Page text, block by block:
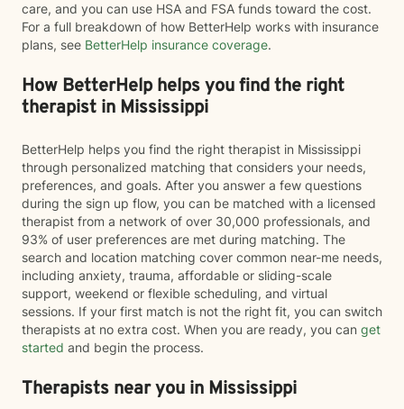
care, and you can use HSA and FSA funds toward the cost.
For a full breakdown of how BetterHelp works with insurance
plans, see BetterHelp insurance coverage.
How BetterHelp helps you find the right
therapist in Mississippi
BetterHelp helps you find the right therapist in Mississippi
through personalized matching that considers your needs,
preferences, and goals. After you answer a few questions
during the sign up flow, you can be matched with a licensed
therapist from a network of over 30,000 professionals, and
93% of user preferences are met during matching. The
search and location matching cover common near-me needs,
including anxiety, trauma, affordable or sliding-scale
support, weekend or flexible scheduling, and virtual
sessions. If your first match is not the right fit, you can switch
therapists at no extra cost. When you are ready, you can get
started and begin the process.
Therapists near you in Mississippi